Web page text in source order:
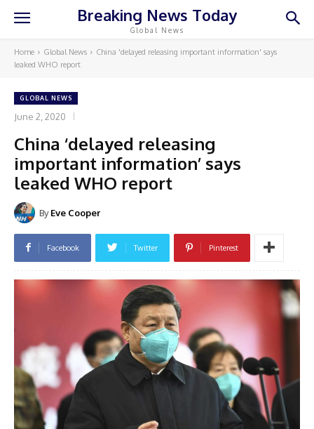
Breaking News Today
Global News
Home Global News
China 'delayed releasing important information' says
leaked WHO report
GLOBAL NEWS
June 2, 2020
China ‘delayed releasing
important information’ says
leaked WHO report
By Eve Cooper
Facebook Twitter Pinterest